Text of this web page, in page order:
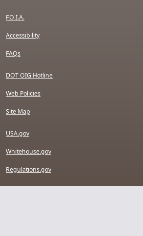
F.O.I.A.
Accessibility
FAQs
DOT OIG Hotline
Web Policies
Site Map
USA.gov
Whitehouse.gov
Regulations.gov